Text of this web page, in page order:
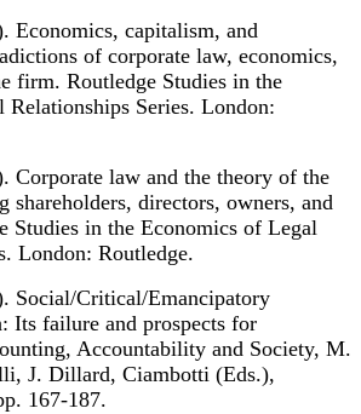
Economics, capitalism, and
of corporate law, economics,
firm. Routledge Studies in the
Series. London:
Corporate law and the theory of the
shareholders, directors, owners, and
Studies in the Economics of Legal
London: Routledge.
Social/Critical/Emancipatory
Its failure and prospects for
Accountability and Society, M.
J. Dillard, Ciambotti (Eds.),
167-187.